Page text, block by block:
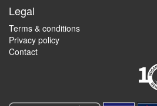
Legal
Terms & conditions
Privacy policy
Contact